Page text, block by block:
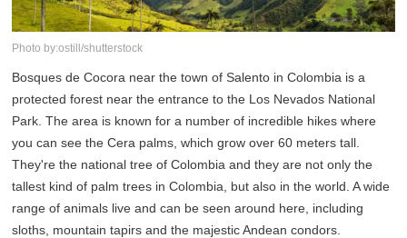
Photo by:ostill/shutterstock
Bosques de Cocora near the town of Salento in Colombia is a
protected forest near the entrance to the Los Nevados National
Park. The area is known for a number of incredible hikes where
you can see the Cera palms, which grow over 60 meters tall.
They're the national tree of Colombia and they are not only the
tallest kind of palm trees in Colombia, but also in the world. A wide
range of animals live and can be seen around here, including
sloths, mountain tapirs and the majestic Andean condors.